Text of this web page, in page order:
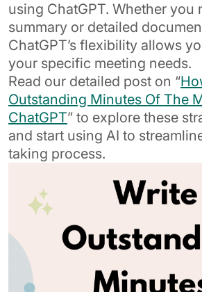
using ChatGPT. Whether you
summary or detailed
ChatGPT’s flexibility allows
your specific meeting needs.
Read our detailed post on “
Outstanding Minutes Of The
ChatGPT” to explore these
and start using AI to
taking process.